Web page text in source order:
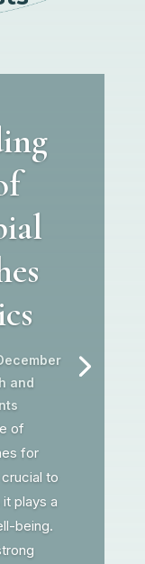
and
of
for
to
plays a
being.